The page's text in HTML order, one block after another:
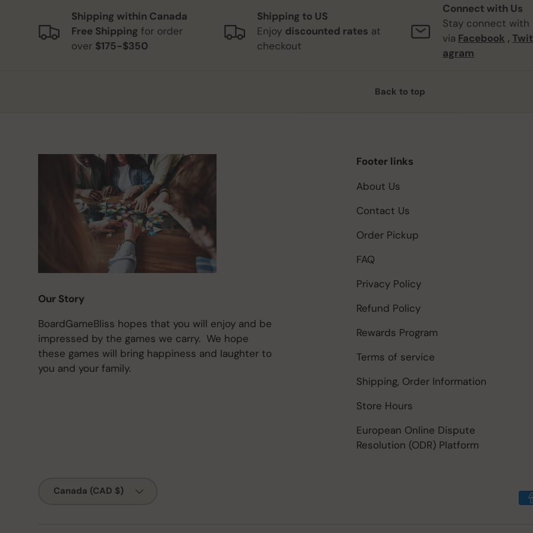
Shipping within Canada
Free Shipping for order
over $175-$350
Shipping to US
Enjoy discounted rates at
checkout
Connect with Us
Stay connect with
via Facebook ,
agram
Back to top
Our Story
BoardGameBliss hopes that you will enjoy and be
impressed by the games we carry. We hope
these games will bring happiness and laughter to
you and your family.
Footer links
About Us
Contact Us
Order Pickup
FAQ
Privacy Policy
Refund Policy
Rewards Program
Terms of service
Shipping, Order Information
Store Hours
European Online Dispute
Resolution (ODR) Platform
Payment methods
Country/Region
Canada (CAD $)